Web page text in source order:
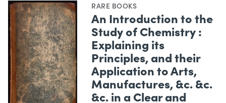
RARE BOOKS
An Introduction to the
Study of Chemistry :
Explaining its
Principles, and their
Application to Arts,
Manufactures, &c. &c.
&c. in a Clear and